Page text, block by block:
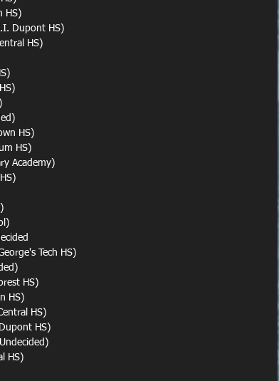
HS)
Dupont HS)
HS)
HS)
HS)
Academy)
Tech HS)
HS)
HS)
HS)
HS)
HS)